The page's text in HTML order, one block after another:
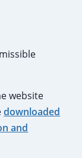
website
downloaded
and